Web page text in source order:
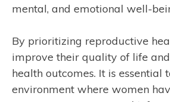
mental, and emotional well-
By prioritizing reproductive
improve their quality of life
health outcomes. It is essential
environment where women